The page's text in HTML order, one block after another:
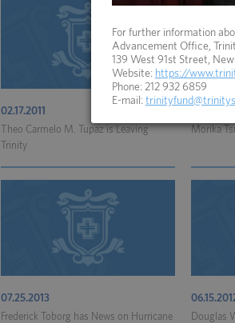
02.17.2011
Theo Carmelo M. Tupaz is Leaving
Trinity
Morika
07.25.2013
Frederick Toborg has News on Hurricane
Douglas
For further information
Advancement Office,
139 West 91st Street,
Website: https://
Phone: 212 932 6859
E-mail: